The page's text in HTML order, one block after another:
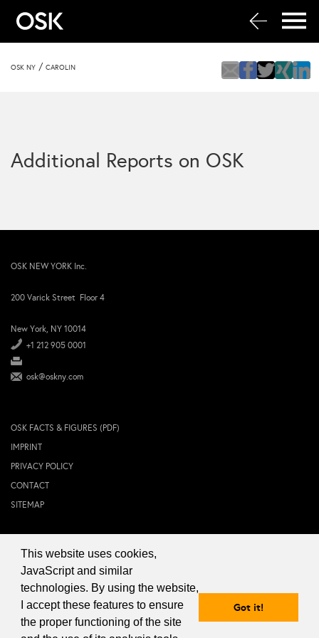
This website uses cookies,
JavaScript and similar
technologies. By using the website,
I accept these features to ensure
the proper functioning of the site
Got it!
OSK NY / CAROLIN
Additional Reports on OSK
OSK NEW YORK Inc.
200 Varick Street Floor 4
New York, NY 10014
+1 212 905 0001
osk@oskny.com
OSK FACTS & FIGURES (PDF)
IMPRINT
PRIVACY POLICY
CONTACT
SITEMAP